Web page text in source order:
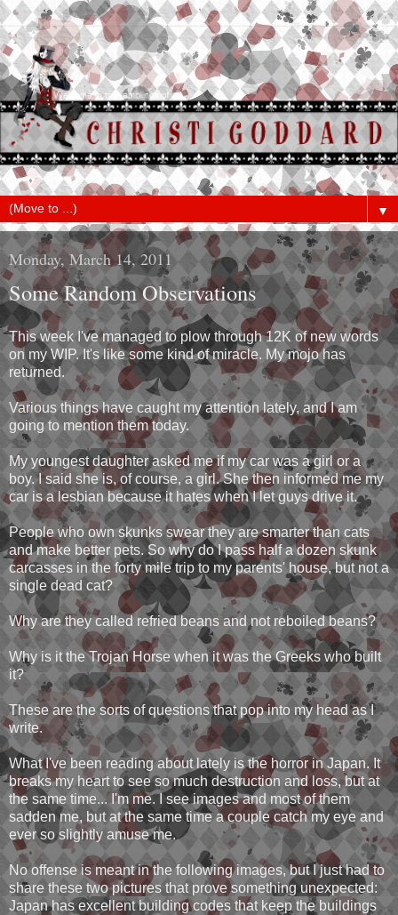
▼
Monday, March 14, 2011
Some Random Observations
This week I've managed to plow through 12K of new words
on my WIP. It's like some kind of miracle. My mojo has
returned.
Various things have caught my attention lately, and I am
going to mention them today.
My youngest daughter asked me if my car was a girl or a
boy. I said she is, of course, a girl. She then informed me my
car is a lesbian because it hates when I let guys drive it.
People who own skunks swear they are smarter than cats
and make better pets. So why do I pass half a dozen skunk
carcasses in the forty mile trip to my parents' house, but not a
single dead cat?
Why are they called refried beans and not reboiled beans?
Why is it the Trojan Horse when it was the Greeks who built
it?
These are the sorts of questions that pop into my head as I
write.
What I've been reading about lately is the horror in Japan. It
breaks my heart to see so much destruction and loss, but at
the same time... I'm me. I see images and most of them
sadden me, but at the same time a couple catch my eye and
ever so slightly amuse me.
No offense is meant in the following images, but I just had to
share these two pictures that prove something unexpected:
Japan has excellent building codes that keep the buildings